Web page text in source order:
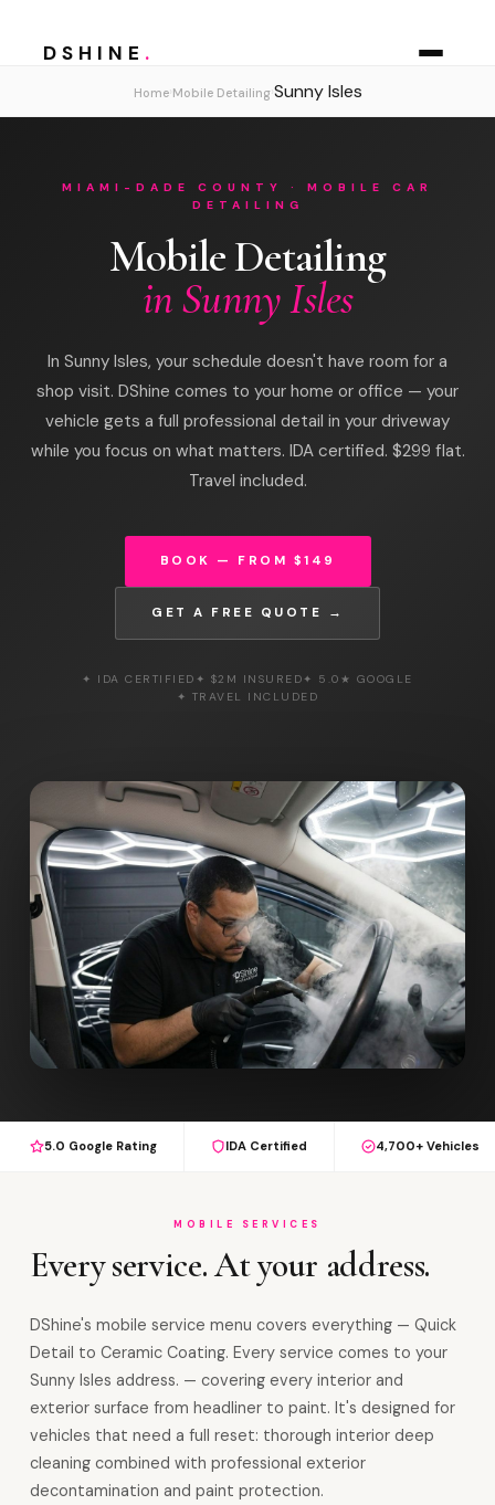
DSHINE .
Home› Mobile Detailing› Sunny Isles
MIAMI-DADE COUNTY · MOBILE CAR
DETAILING
Mobile Detailing
in Sunny Isles
In Sunny Isles, your schedule doesn't have room for a
shop visit. DShine comes to your home or office — your
vehicle gets a full professional detail in your driveway
while you focus on what matters. IDA certified. $299 flat.
Travel included.
BOOK — FROM $149
GET A FREE QUOTE →
✦ IDA CERTIFIED ✦ $2M INSURED✦ 5.0★ GOOGLE
✦ TRAVEL INCLUDED
5.0 Google Rating IDA Certified 4,700+ Vehicles
MOBILE SERVICES
Every service. At your address.
DShine's mobile service menu covers everything — Quick
Detail to Ceramic Coating. Every service comes to your
Sunny Isles address. — covering every interior and
exterior surface from headliner to paint. It's designed for
vehicles that need a full reset: thorough interior deep
cleaning combined with professional exterior
decontamination and paint protection.